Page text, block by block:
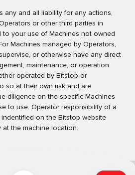
any and all liability for any actions,
or other third parties in
your use of Machines not owned
Machines managed by Operators,
or otherwise have any direct
maintenance, or operation.
operated by Bitstop or
so at their own risk and are
diligence on the specific Machines
to use. Operator responsibility of a
on the Bitstop website
the machine location.